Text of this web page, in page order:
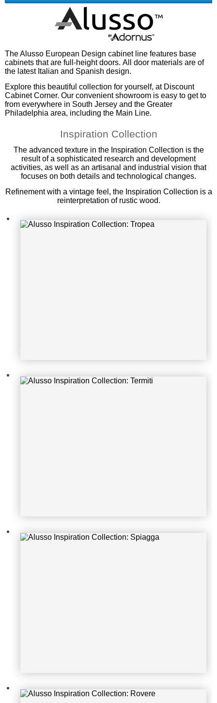
The Alusso European Design cabinet line features base
cabinets that are full-height doors. All door materials are of
the latest Italian and Spanish design.
Explore this beautiful collection for yourself, at Discount
Cabinet Corner. Our convenient showroom is easy to get to
from everywhere in South Jersey and the Greater
Philadelphia area, including the Main Line.
Inspiration Collection
The advanced texture in the Inspiration Collection is the
result of a sophisticated research and development
activities, as well as an artisanal and industrial vision that
focuses on both details and technological changes.
Refinement with a vintage feel, the Inspiration Collection is a
reinterpretation of rustic wood.
Alusso Inspiration Collection: Trop
ea
iti
gga
re
Blanco